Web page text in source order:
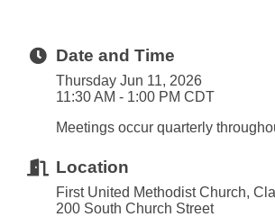
Date and Time
Thursday Jun 11, 2026
11:30 AM - 1:00 PM CDT
Meetings occur quarterly
Location
First United Methodist Church,
200 South Church Street